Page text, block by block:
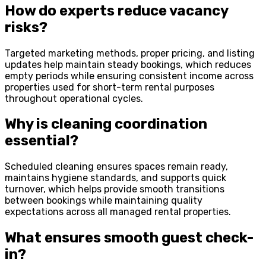
How do experts reduce vacancy
risks?
Targeted marketing methods, proper pricing, and listing
updates help maintain steady bookings, which reduces
empty periods while ensuring consistent income across
properties used for short-term rental purposes
throughout operational cycles.
Why is cleaning coordination
essential?
Scheduled cleaning ensures spaces remain ready,
maintains hygiene standards, and supports quick
turnover, which helps provide smooth transitions
between bookings while maintaining quality
expectations across all managed rental properties.
What ensures smooth guest check-
in?